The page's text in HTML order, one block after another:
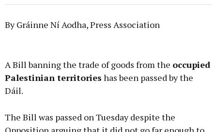
By Gráinne Ní Aodha, Press Association
A Bill banning the trade of goods from the occupied
Palestinian territories has been passed by the
Dáil.
The Bill was passed on Tuesday despite the